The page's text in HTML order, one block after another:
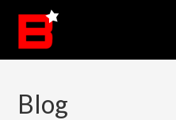
content
Blog